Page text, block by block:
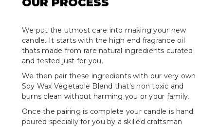
We put the utmost care into making your new
candle. It starts with the high end fragrance oil
thats made from rare natural ingredients curated
and tested just for you.
We then pair these ingredients with our very own
Soy Wax Vegetable Blend that's non toxic and
burns clean without harming you or your family.
Once the pairing is complete your candle is hand
poured specially for you by a skilled craftsman